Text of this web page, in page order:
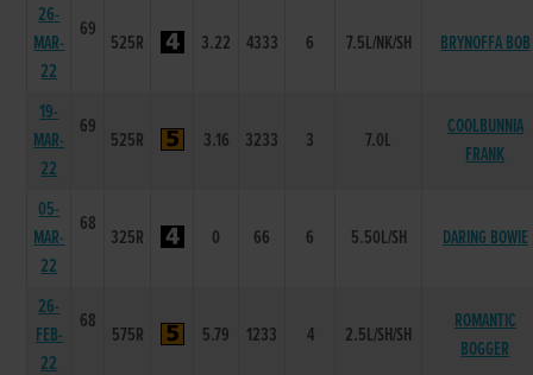
26-
MAR-
22
69
525R 3.22 4333 6 7.5L/NK/SH BRYNOFFA BOB
19-
MAR-
22
69
525R 3.16 3233 3 7.0L
COOLBUNNIA
FRANK
05-
MAR-
22
68
325R 0 66 6 5.50L/SH DARING BOWIE
26-
FEB-
22
68
575R 5.79 1233 4 2.5L/SH/SH
ROMANTIC
BOGGER